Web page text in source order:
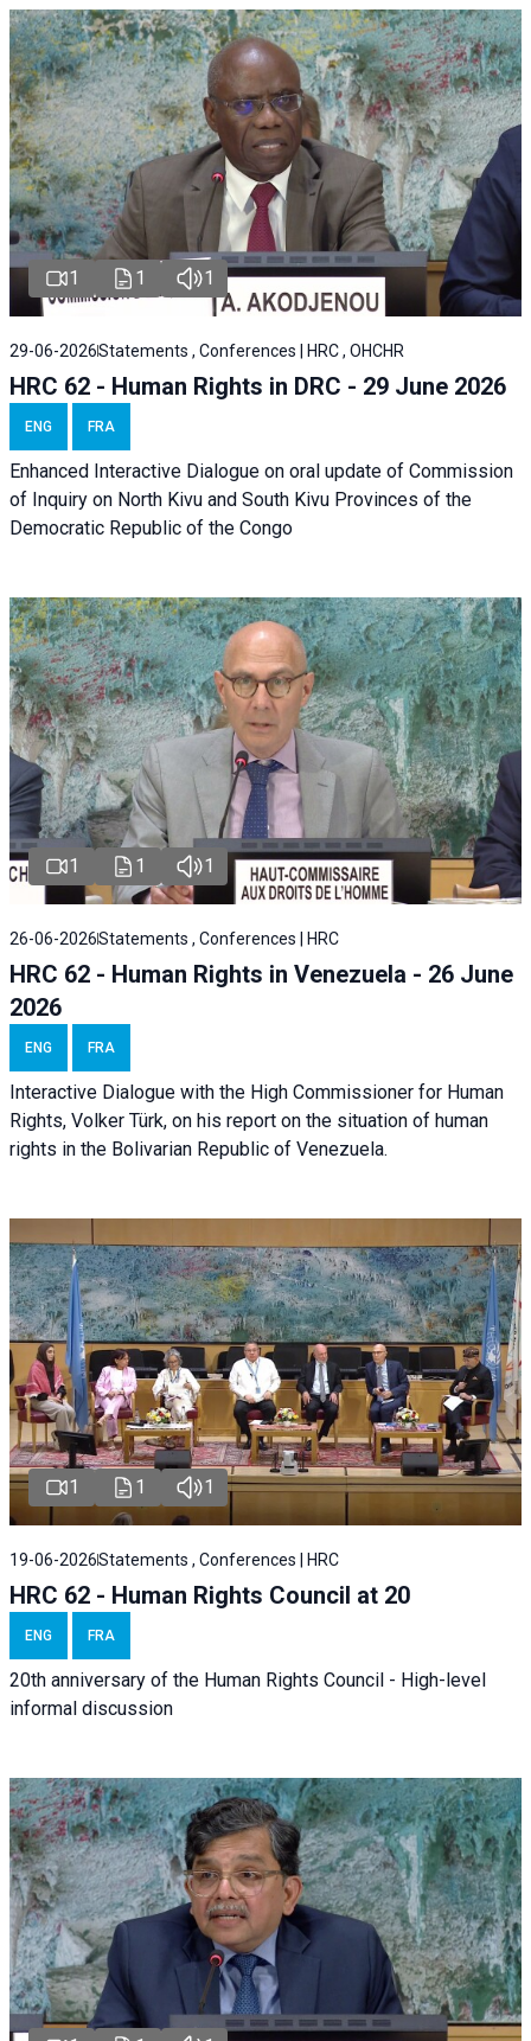
1 1 1
29-06-2026Statements , Conferences | HRC , OHCHR
HRC 62 - Human Rights in DRC - 29 June 2026
ENG FRA
Enhanced Interactive Dialogue on oral update of Commission
of Inquiry on North Kivu and South Kivu Provinces of the
Democratic Republic of the Congo
1 1 1
26-06-2026Statements , Conferences | HRC
HRC 62 - Human Rights in Venezuela - 26 June
2026
ENG FRA
Interactive Dialogue with the High Commissioner for Human
Rights, Volker Türk, on his report on the situation of human
rights in the Bolivarian Republic of Venezuela.
1 1 1
19-06-2026Statements , Conferences | HRC
HRC 62 - Human Rights Council at 20
ENG FRA
20th anniversary of the Human Rights Council - High-level
informal discussion